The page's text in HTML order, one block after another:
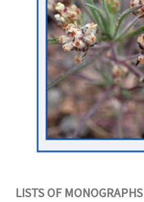
LISTS OF MONOGRAPHS